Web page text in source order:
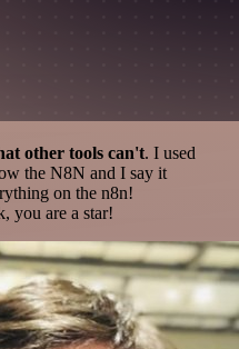
other tools can't. I used
the N8N and I say it
on the n8n!
you are a star!